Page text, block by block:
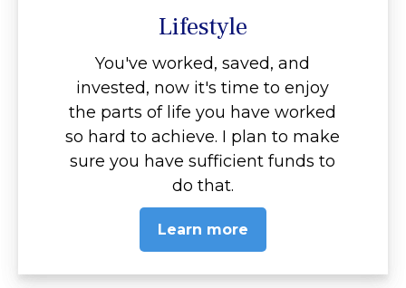
Lifestyle
You've worked, saved, and
invested, now it's time to enjoy
the parts of life you have worked
so hard to achieve. I plan to make
sure you have sufficient funds to
do that.
Learn more